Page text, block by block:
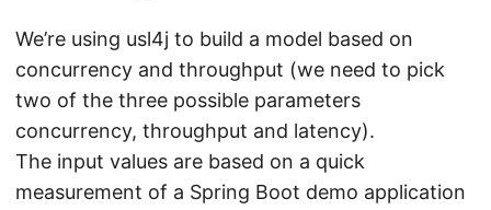
We’re using usl4j to build a model based on
concurrency and throughput (we need to pick
two of the three possible parameters
concurrency, throughput and latency).
The input values are based on a quick
measurement of a Spring Boot demo application